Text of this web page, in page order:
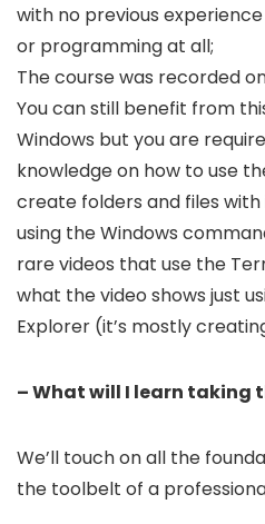
with no previous
or programming at all;
The course was recorded
You can still benefit from
Windows but you are
knowledge on how to use
create folders and files with
using the Windows
rare videos that use the
what the video shows just
Explorer (it’s mostly
– What will I learn taking
We’ll touch on all the
the toolbelt of a